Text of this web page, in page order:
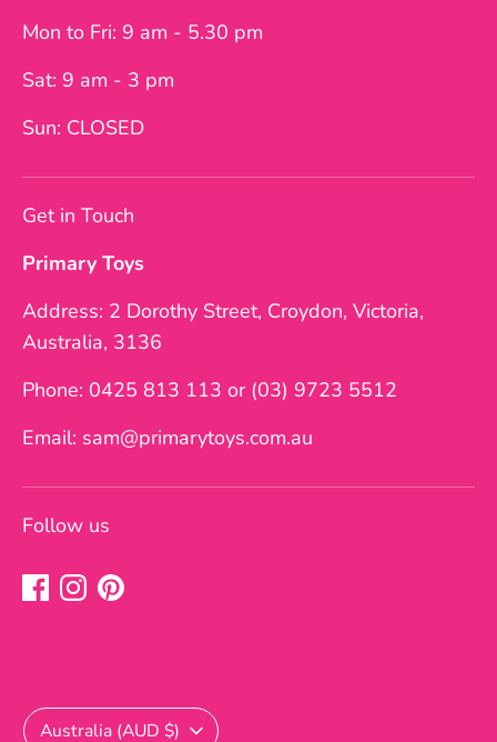
Mon to Fri: 9 am - 5.30 pm
Sat: 9 am - 3 pm
Sun: CLOSED
Get in Touch
Primary Toys
Address: 2 Dorothy Street, Croydon, Victoria,
Australia, 3136
Phone: 0425 813 113 or (03) 9723 5512
Email: sam@primarytoys.com.au
Follow us
Currency
Australia (AUD $)